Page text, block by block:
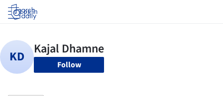
Log in
Follow